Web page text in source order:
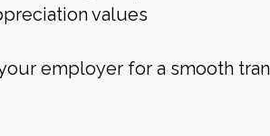
values
employer for a smooth